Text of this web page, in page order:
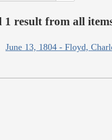
1 result from all
June 13, 1804 - Floyd,